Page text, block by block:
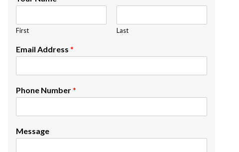
First Last
Email Address *
Phone Number*
Message